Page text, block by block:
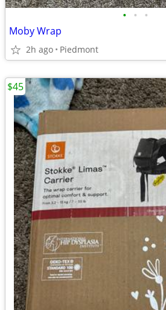
• • •
Moby Wrap
2h ago Piedmont
$45